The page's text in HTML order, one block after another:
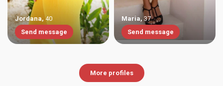
Jordana,40
Send message
Maria, 37
Send message
More profiles